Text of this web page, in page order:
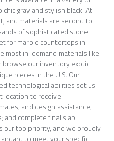
gray and stylish black. At
and materials are second to
of sophisticated stone
for marble countertops in
most in-demand materials like
browse our inventory exotic
pieces in the U.S. Our
technological abilities set us
location to receive
and design assistance;
and complete final slab
our top priority, and we proudly
to meet your specific